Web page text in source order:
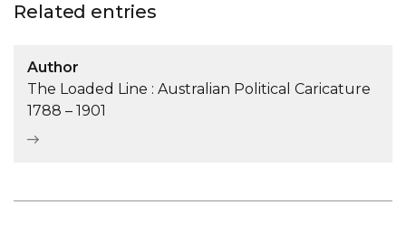
Related entries
Author
The Loaded Line : Australian Political Caricature
1788 – 1901